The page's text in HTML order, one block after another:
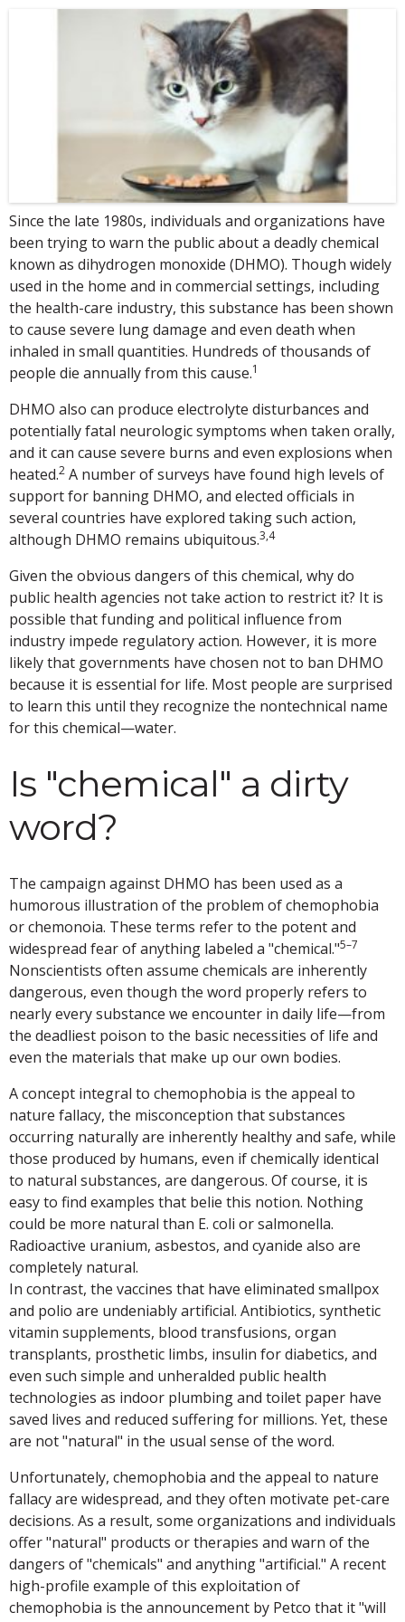
Since the late 1980s, individuals and organizations have
been trying to warn the public about a deadly chemical
known as dihydrogen monoxide (DHMO). Though widely
used in the home and in commercial settings, including
the health-care industry, this substance has been shown
to cause severe lung damage and even death when
inhaled in small quantities. Hundreds of thousands of
people die annually from this cause.1
DHMO also can produce electrolyte disturbances and
potentially fatal neurologic symptoms when taken orally,
and it can cause severe burns and even explosions when
heated.2 A number of surveys have found high levels of
support for banning DHMO, and elected officials in
several countries have explored taking such action,
although DHMO remains ubiquitous.3,4
Given the obvious dangers of this chemical, why do
public health agencies not take action to restrict it? It is
possible that funding and political influence from
industry impede regulatory action. However, it is more
likely that governments have chosen not to ban DHMO
because it is essential for life. Most people are surprised
to learn this until they recognize the nontechnical name
for this chemical—water.
Is "chemical" a dirty
word?
The campaign against DHMO has been used as a
humorous illustration of the problem of chemophobia
or chemonoia. These terms refer to the potent and
widespread fear of anything labeled a "chemical."5–7
Nonscientists often assume chemicals are inherently
dangerous, even though the word properly refers to
nearly every substance we encounter in daily life—from
the deadliest poison to the basic necessities of life and
even the materials that make up our own bodies.
A concept integral to chemophobia is the appeal to
nature fallacy, the misconception that substances
occurring naturally are inherently healthy and safe, while
those produced by humans, even if chemically identical
to natural substances, are dangerous. Of course, it is
easy to find examples that belie this notion. Nothing
could be more natural than E. coli or salmonella.
Radioactive uranium, asbestos, and cyanide also are
completely natural.
In contrast, the vaccines that have eliminated smallpox
and polio are undeniably artificial. Antibiotics, synthetic
vitamin supplements, blood transfusions, organ
transplants, prosthetic limbs, insulin for diabetics, and
even such simple and unheralded public health
technologies as indoor plumbing and toilet paper have
saved lives and reduced suffering for millions. Yet, these
are not "natural" in the usual sense of the word.
Unfortunately, chemophobia and the appeal to nature
fallacy are widespread, and they often motivate pet-care
decisions. As a result, some organizations and individuals
offer "natural" products or therapies and warn of the
dangers of "chemicals" and anything "artificial." A recent
high-profile example of this exploitation of
chemophobia is the announcement by Petco that it "will